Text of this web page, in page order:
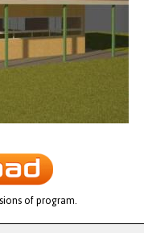
of program.